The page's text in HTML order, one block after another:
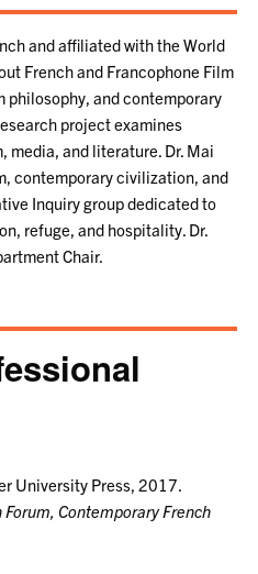
and affiliated with the World
French and Francophone Film
philosophy, and contemporary
project examines
and literature. Dr. Mai
contemporary civilization, and
Inquiry group dedicated to
refuge, and hospitality. Dr.
Chair.
University Press, 2017.
Forum,Contemporary French